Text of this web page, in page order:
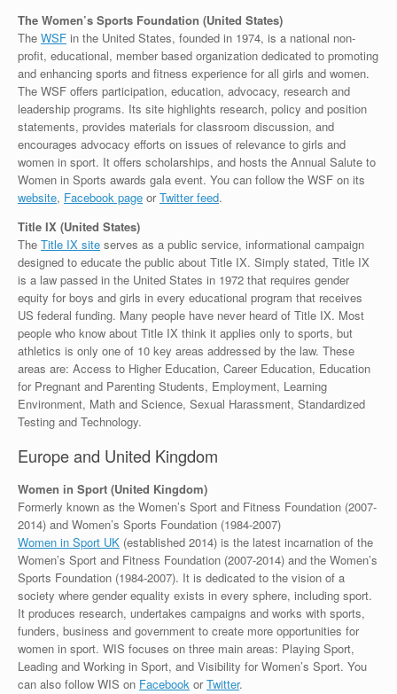
The Women’s Sports Foundation (United States)
The WSF in the United States, founded in 1974, is a national non-
profit, educational, member based organization dedicated to promoting
and enhancing sports and fitness experience for all girls and women.
The WSF offers participation, education, advocacy, research and
leadership programs. Its site highlights research, policy and position
statements, provides materials for classroom discussion, and
encourages advocacy efforts on issues of relevance to girls and
women in sport. It offers scholarships, and hosts the Annual Salute to
Women in Sports awards gala event. You can follow the WSF on its
website, Facebook page orTwitter feed.
Title IX (United States)
The Title IX site serves as a public service, informational campaign
designed to educate the public about Title IX. Simply stated, Title IX
is a law passed in the United States in 1972 that requires gender
equity for boys and girls in every educational program that receives
US federal funding. Many people have never heard of Title IX. Most
people who know about Title IX think it applies only to sports, but
athletics is only one of 10 key areas addressed by the law. These
areas are: Access to Higher Education, Career Education, Education
for Pregnant and Parenting Students, Employment, Learning
Environment, Math and Science, Sexual Harassment, Standardized
Testing and Technology.
Europe and United Kingdom
Women in Sport (United Kingdom)
Formerly known as the Women’s Sport and Fitness Foundation (2007-
2014) and Women’s Sports Foundation (1984-2007)
Women in Sport UK (established 2014) is the latest incarnation of the
Women’s Sport and Fitness Foundation (2007-2014) and the Women’s
Sports Foundation (1984-2007). It is dedicated to the vision of a
society where gender equality exists in every sphere, including sport.
It produces research, undertakes campaigns and works with sports,
funders, business and government to create more opportunities for
women in sport. WIS focuses on three main areas: Playing Sport,
Leading and Working in Sport, and Visibility for Women’s Sport. You
can also follow WIS on Facebook orTwitter.